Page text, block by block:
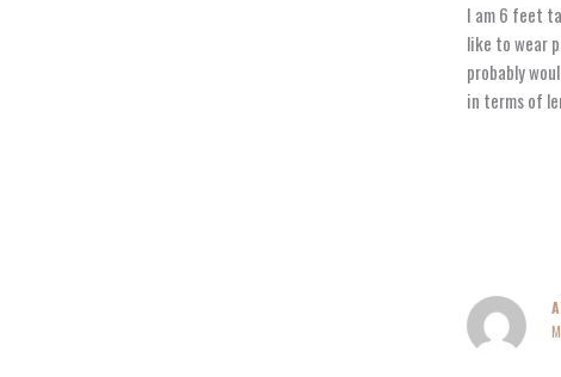
I am 6 feet
like to wear
probably
in terms of